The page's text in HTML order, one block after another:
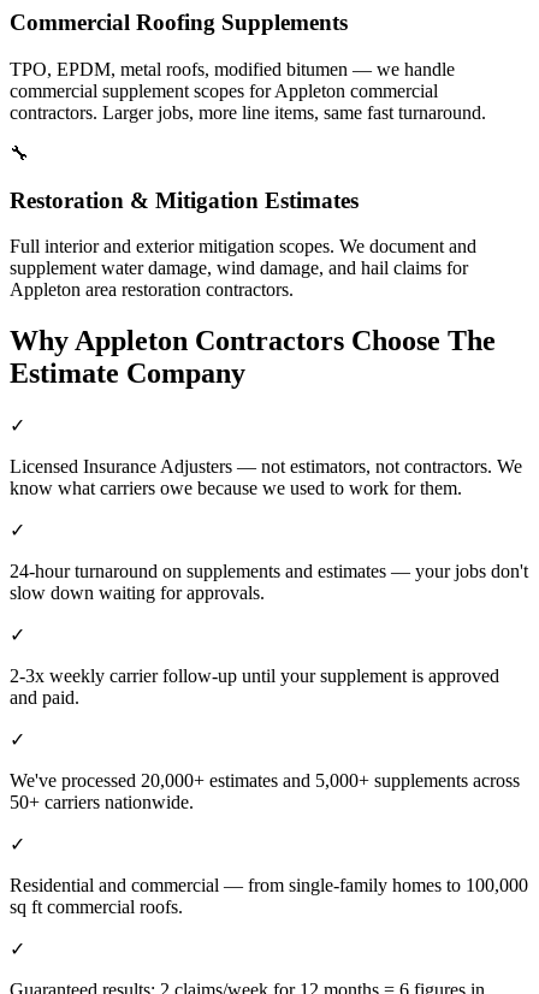
Commercial Roofing Supplements
TPO, EPDM, metal roofs, modified bitumen — we handle
commercial supplement scopes for Appleton commercial
contractors. Larger jobs, more line items, same fast turnaround.
🔧
Restoration & Mitigation Estimates
Full interior and exterior mitigation scopes. We document and
supplement water damage, wind damage, and hail claims for
Appleton area restoration contractors.
WhyAppleton Contractors Choose The
Estimate Company
✓
Licensed Insurance Adjusters — not estimators, not contractors. We
know what carriers owe because we used to work for them.
✓
24-hour turnaround on supplements and estimates — your jobs don't
slow down waiting for approvals.
✓
2-3x weekly carrier follow-up until your supplement is approved
and paid.
✓
We've processed 20,000+ estimates and 5,000+ supplements across
50+ carriers nationwide.
✓
Residential and commercial — from single-family homes to 100,000
sq ft commercial roofs.
✓